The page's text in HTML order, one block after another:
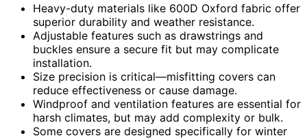
Heavy-duty materials like 600D Oxford fabric offer
superior durability and weather resistance.
Adjustable features such as drawstrings and
buckles ensure a secure fit but may complicate
installation.
Size precision is critical—misfitting covers can
reduce effectiveness or cause damage.
Windproof and ventilation features are essential for
harsh climates, but may add complexity or bulk.
Some covers are designed specifically for winter